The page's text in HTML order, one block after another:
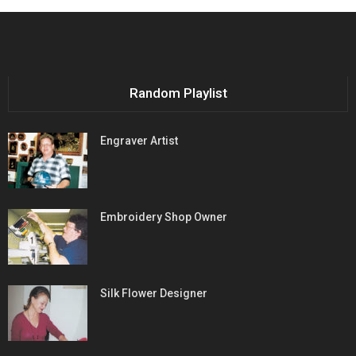
Random Playlist
Engraver Artist
Embroidery Shop Owner
Silk Flower Designer